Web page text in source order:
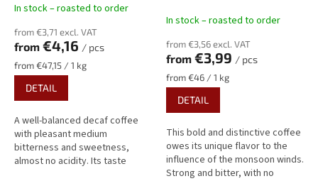
The
product
rating
is
5,0
out
of
5
stars.
In stock – roasted to order
from €3,71 excl. VAT
from €4,16 / pcs
Measure
price:
from €47,15 / 1 kg
DETAIL
A well-balanced decaf coffee
with pleasant medium
bitterness and sweetness,
almost no acidity. Its taste
In stock – roasted to order
from €3,56 excl. VAT
from €3,99 / pcs
Measure
price:
from €46 / 1 kg
DETAIL
This bold and distinctive coffee
owes its unique flavor to the
influence of the monsoon winds.
Strong and bitter, with no